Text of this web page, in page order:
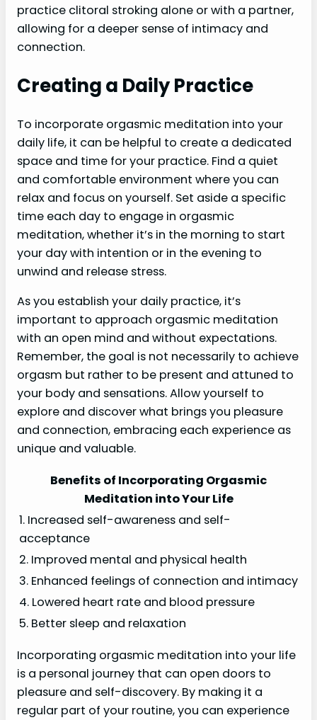
practice clitoral stroking alone or with a partner,
allowing for a deeper sense of intimacy and
connection.
Creating a Daily Practice
To incorporate orgasmic meditation into your
daily life, it can be helpful to create a dedicated
space and time for your practice. Find a quiet
and comfortable environment where you can
relax and focus on yourself. Set aside a specific
time each day to engage in orgasmic
meditation, whether it’s in the morning to start
your day with intention or in the evening to
unwind and release stress.
As you establish your daily practice, it’s
important to approach orgasmic meditation
with an open mind and without expectations.
Remember, the goal is not necessarily to achieve
orgasm but rather to be present and attuned to
your body and sensations. Allow yourself to
explore and discover what brings you pleasure
and connection, embracing each experience as
unique and valuable.
Benefits of Incorporating Orgasmic
Meditation into Your Life
1. Increased self-awareness and self-
acceptance
2. Improved mental and physical health
3. Enhanced feelings of connection and intimacy
4. Lowered heart rate and blood pressure
5. Better sleep and relaxation
Incorporating orgasmic meditation into your life
is a personal journey that can open doors to
pleasure and self-discovery. By making it a
regular part of your routine, you can experience